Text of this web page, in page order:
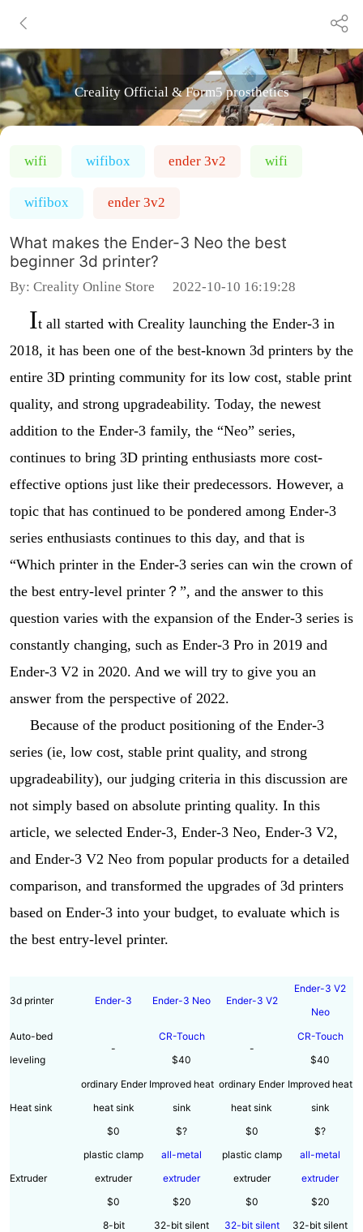
Creality Official & Form5 prosthetics
wifi wifibox ender 3v2 wifi
wifibox ender 3v2
What makes the Ender-3 Neo the best
beginner 3d printer?
By: Creality Online Store 2022-10-10 16:19:28
It all started with Creality launching the Ender-3 in
2018, it has been one of the best-known 3d printers by the
entire 3D printing community for its low cost, stable print
quality, and strong upgradeability. Today, the newest
addition to the Ender-3 family, the “Neo” series,
continues to bring 3D printing enthusiasts more cost-
effective options just like their predecessors. However, a
topic that has continued to be pondered among Ender-3
series enthusiasts continues to this day, and that is
“Which printer in the Ender-3 series can win the crown of
the best entry-level printer？”, and the answer to this
question varies with the expansion of the Ender-3 series is
constantly changing, such as Ender-3 Pro in 2019 and
Ender-3 V2 in 2020. And we will try to give you an
answer from the perspective of 2022.
Because of the product positioning of the Ender-3
series (ie, low cost, stable print quality, and strong
upgradeability), our judging criteria in this discussion are
not simply based on absolute printing quality. In this
article, we selected Ender-3, Ender-3 Neo, Ender-3 V2,
and Ender-3 V2 Neo from popular products for a detailed
comparison, and transformed the upgrades of 3d printers
based on Ender-3 into your budget, to evaluate which is
the best entry-level printer.
3d printer Ender-3 Ender-3 Neo Ender-3 V2
Ender-3 V2
Neo
Auto-bed
leveling
-
CR-Touch
$40
-
CR-Touch
$40
Heat sink
ordinary Ender
heat sink
$0
Improved heat
sink
$?
ordinary Ender
heat sink
$0
Improved heat
sink
$?
Extruder
plastic clamp
extruder
$0
all-metal
extruder
$20
plastic clamp
extruder
$0
all-metal
extruder
$20
8-bit
32-bit silent
32-bit silent
32-bit silent